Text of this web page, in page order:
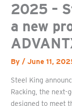
2025 –
a new
By/June 11,
Steel King
Racking, the next-
designed to meet